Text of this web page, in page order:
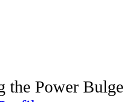
the Power Bulge